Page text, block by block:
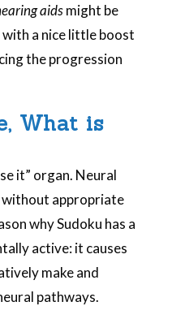
aidsmight be
a nice little boost
the progression
What is
it” organ. Neural
without appropriate
why Sudoku has a
active: it causes
make and
pathways.